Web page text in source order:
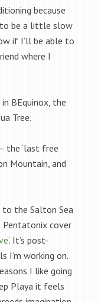
because
to be a little slow
if I’ll be able to
where I
BEquinox, the
Tree.
the ‘last free
Mountain, and
the Salton Sea
Pentatonix cover
‘. It’s post-
I’m working on.
I like going
Playa it feels